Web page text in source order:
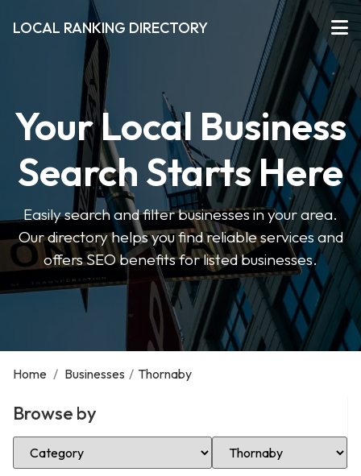
LOCAL RANKING DIRECTORY
Your Local Business
Search Starts Here
Easily search and filter businesses in your area.
Our directory helps you find reliable services and
offers SEO benefits for listed businesses.
Home / Businesses / Thornaby
Browse by
Select Category Select Location